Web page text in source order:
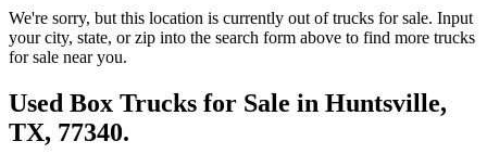
We're sorry, but this location is currently out of trucks for sale. Input
your city, state, or zip into the search form above to find more trucks
for sale near you.
Used Box Trucks for Sale in Huntsville,
TX, 77340.